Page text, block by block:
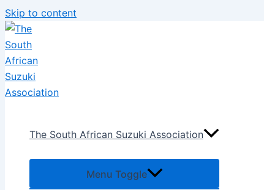
Skip to content
The South African Suzuki Association
Menu Toggle